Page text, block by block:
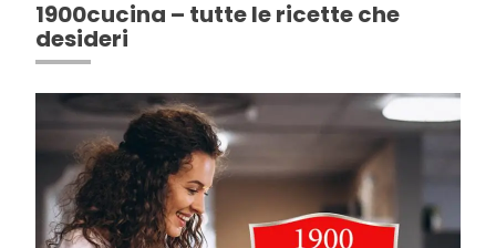
1900cucina – tutte le ricette che
desideri